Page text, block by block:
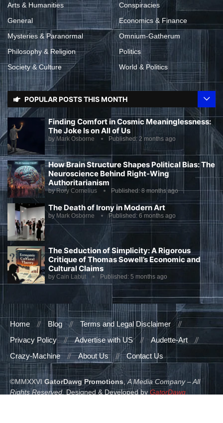
Arts & Humanities
Conspiracies
General
Economics & Finance
Mysteries & Paranormal
Omnium-Gatherum
Philosophy & Religion
Politics
Society & Culture
World & Politics
POPULAR POSTS THIS MONTH
Finding Comfort in Cosmic Meaninglessness:
The Joke Is on All of Us
by Mark Osborne Published: 2 months ago
How Brain Structure Shapes Political Bias: The
Neuroscience Behind Right-Wing
Authoritarianism
byRory Cornelius Published:8 months ago
The Death of Irony in Modern Art
by Mark Osborne Published: 6 months ago
The Seduction of Simplicity: A Rigorous
Critique of Thomas Sowell’s Economic and
Cultural Claims
by Cain Labut Published: 5 months ago
Home Blog
Terms and Legal Disclaimer
Privacy Policy
Advertise with US
Audette-Art
Crazy-Machine
About Us Contact Us
©MMXXVI GatorDawg Promotions ,A Media Company – All
Rights Reserved.Designed & Developed by GatorDawg